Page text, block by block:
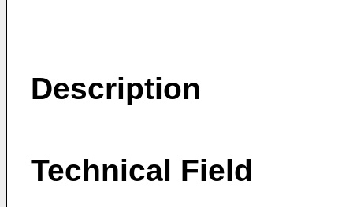
Description
Technical Field